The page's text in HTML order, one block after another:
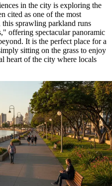
in the city is exploring the
cited as one of the most
sprawling parkland runs
offering spectacular panoramic
It is the perfect place for a
sitting on the grass to enjoy
heart of the city where locals